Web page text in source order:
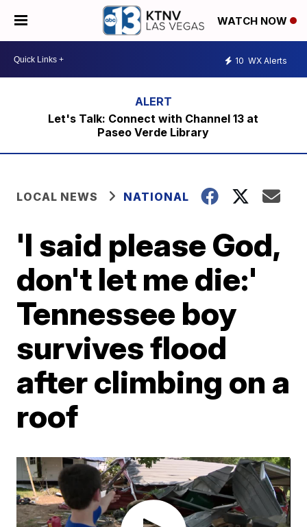
WATCH NOW
10 WX Alerts
Let's Talk: Connect with Channel 13 at
Paseo Verde Library
LOCAL NEWS NATIONAL
'I said please God,
don't let me die:'
Tennessee boy
survives flood
after climbing on a
roof